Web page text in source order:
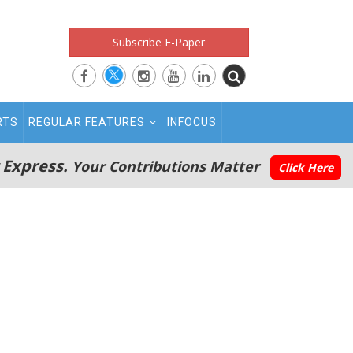
Subscribe E-Paper
REGULAR FEATURES INFOCUS
Your Contributions Matter Click Here